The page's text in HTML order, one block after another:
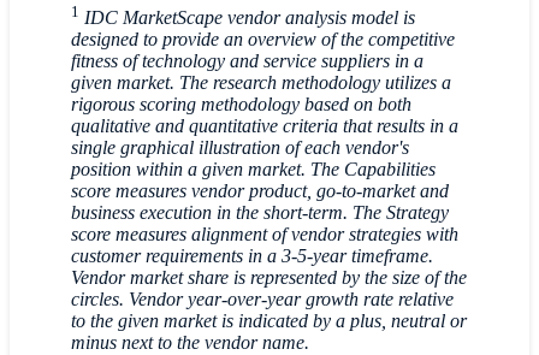
1 IDC MarketScape vendor analysis model is
designed to provide an overview of the competitive
fitness of technology and service suppliers in a
given market. The research methodology utilizes a
rigorous scoring methodology based on both
qualitative and quantitative criteria that results in a
single graphical illustration of each vendor's
position within a given market. The Capabilities
score measures vendor product, go-to-market and
business execution in the short-term. The Strategy
score measures alignment of vendor strategies with
customer requirements in a 3-5-year timeframe.
Vendor market share is represented by the size of the
circles. Vendor year-over-year growth rate relative
to the given market is indicated by a plus, neutral or
minus next to the vendor name.